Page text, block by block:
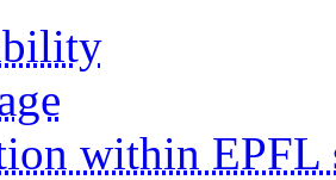
within EPFL